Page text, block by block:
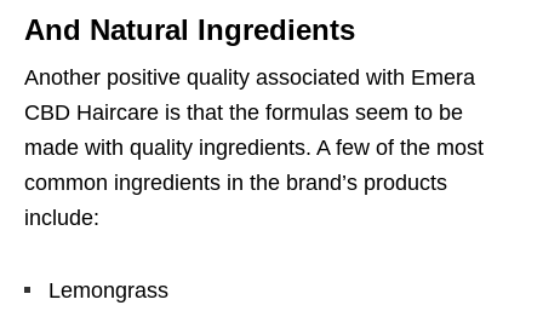
And Natural Ingredients
Another positive quality associated with Emera
CBD Haircare is that the formulas seem to be
made with quality ingredients. A few of the most
common ingredients in the brand’s products
include:
Lemongrass